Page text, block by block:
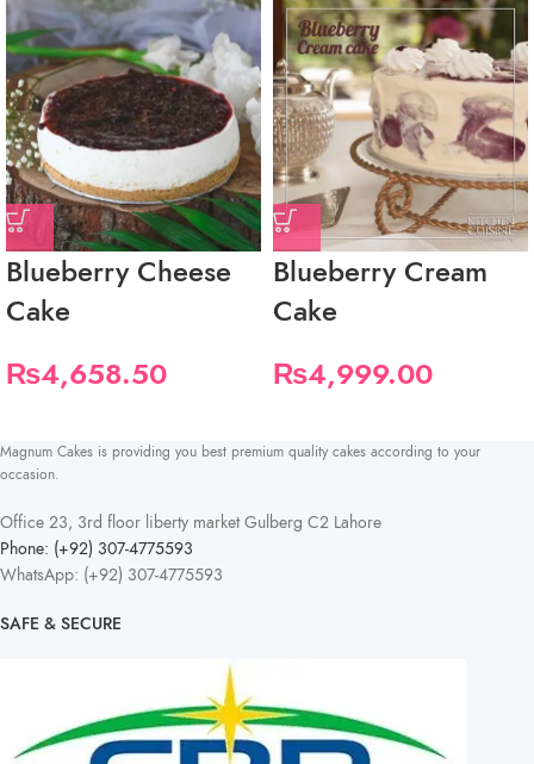
Blueberry Cheese
Cake
₨4,658.50
Blueberry Cream
Cake
₨4,999.00
Magnum Cakes is providing you best premium quality cakes according to your
occasion.
Office 23, 3rd floor liberty market Gulberg C2 Lahore
Phone: (+92) 307-4775593
WhatsApp: (+92) 307-4775593
SAFE & SECURE